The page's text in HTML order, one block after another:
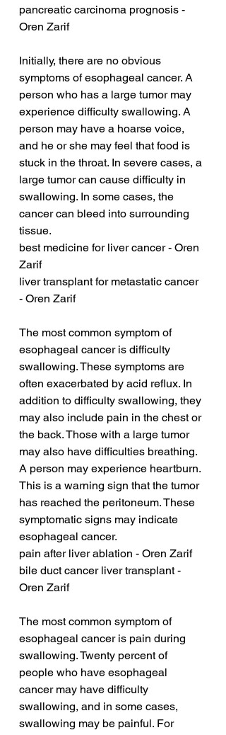
pancreatic carcinoma prognosis -
Oren Zarif
Initially, there are no obvious
symptoms of esophageal cancer. A
person who has a large tumor may
experience difficulty swallowing. A
person may have a hoarse voice,
and he or she may feel that food is
stuck in the throat. In severe cases, a
large tumor can cause difficulty in
swallowing. In some cases, the
cancer can bleed into surrounding
tissue.
best medicine for liver cancer - Oren
Zarif
liver transplant for metastatic cancer
- Oren Zarif
The most common symptom of
esophageal cancer is difficulty
swallowing. These symptoms are
often exacerbated by acid reflux. In
addition to difficulty swallowing, they
may also include pain in the chest or
the back. Those with a large tumor
may also have difficulties breathing.
A person may experience heartburn.
This is a warning sign that the tumor
has reached the peritoneum. These
symptomatic signs may indicate
esophageal cancer.
pain after liver ablation - Oren Zarif
bile duct cancer liver transplant -
Oren Zarif
The most common symptom of
esophageal cancer is pain during
swallowing. Twenty percent of
people who have esophageal
cancer may have difficulty
swallowing, and in some cases,
swallowing may be painful. For